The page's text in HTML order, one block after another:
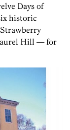
Days of
historic
Hill — for